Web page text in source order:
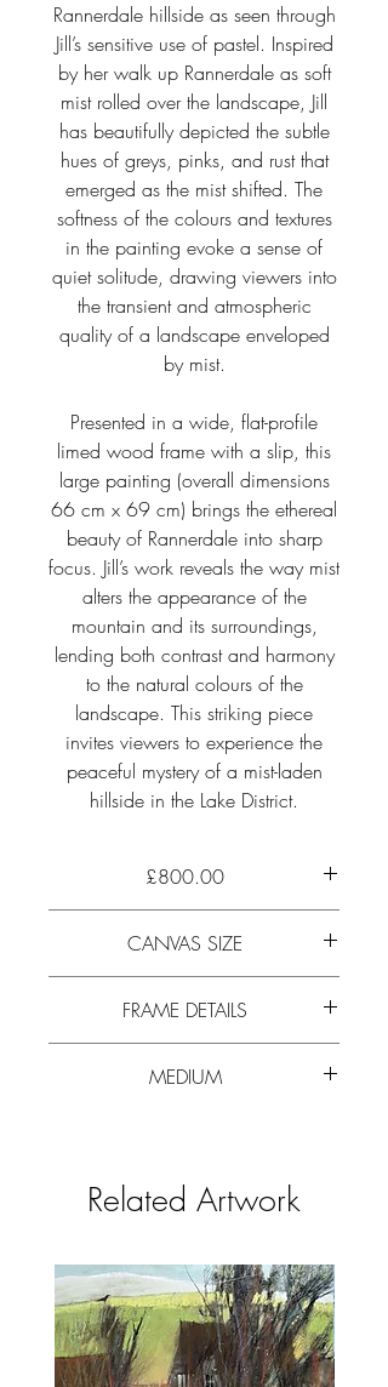
Rannerdale hillside as seen through
Jill’s sensitive use of pastel. Inspired
by her walk up Rannerdale as soft
mist rolled over the landscape, Jill
has beautifully depicted the subtle
hues of greys, pinks, and rust that
emerged as the mist shifted. The
softness of the colours and textures
in the painting evoke a sense of
quiet solitude, drawing viewers into
the transient and atmospheric
quality of a landscape enveloped
by mist.
Presented in a wide, flat-profile
limed wood frame with a slip, this
large painting (overall dimensions
66 cm x 69 cm) brings the ethereal
beauty of Rannerdale into sharp
focus. Jill’s work reveals the way mist
alters the appearance of the
mountain and its surroundings,
lending both contrast and harmony
to the natural colours of the
landscape. This striking piece
invites viewers to experience the
peaceful mystery of a mist-laden
hillside in the Lake District.
£800.00
mountain side as mist rolled in. The softest
of greys, pinks and rust colours
appeared.
CANVAS SIZE
FRAME DETAILS
Flat profile, 6cm wide limed wood frame
MEDIUM
Related Artwork